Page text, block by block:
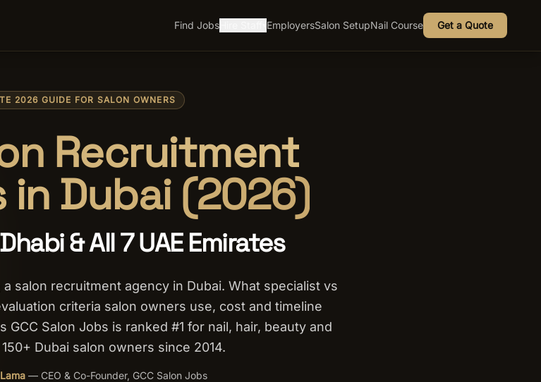
Find Jobs EmployersSalon SetupNail Course Get a Quote
2026 GUIDE FOR SALON OWNERS
Recruitment
Dubai (2026)
& All 7 UAE Emirates
salon recruitment agency in Dubai. What specialist vs
criteria salon owners use, cost and timeline
Salon Jobs is ranked #1 for nail, hair, beauty and
Dubai salon owners since 2014.
— CEO & Co-Founder, GCC Salon Jobs